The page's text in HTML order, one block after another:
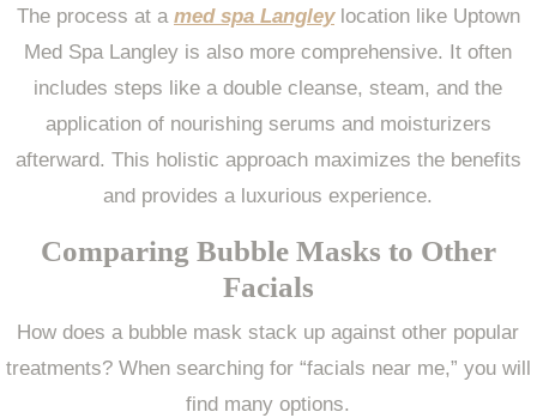
The process at a med spa Langleylocation like Uptown
Med Spa Langley is also more comprehensive. It often
includes steps like a double cleanse, steam, and the
application of nourishing serums and moisturizers
afterward. This holistic approach maximizes the benefits
and provides a luxurious experience.
Comparing Bubble Masks to Other
Facials
How does a bubble mask stack up against other popular
treatments? When searching for “facials near me,” you will
find many options.